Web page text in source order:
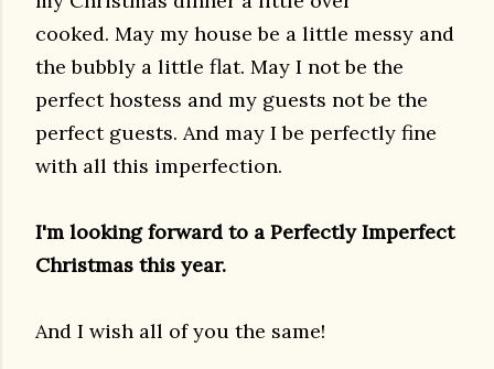
cooked. May my house be a little messy and
the bubbly a little flat. May I not be the
perfect hostess and my guests not be the
perfect guests. And may I be perfectly fine
with all this imperfection.
I'm looking forward to a Perfectly Imperfect
Christmas this year.
And I wish all of you the same!